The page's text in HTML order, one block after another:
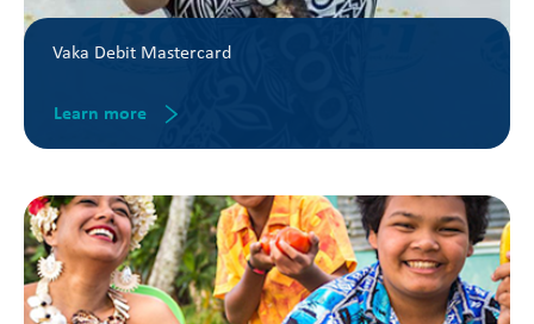
Vaka Debit Mastercard
Learn more